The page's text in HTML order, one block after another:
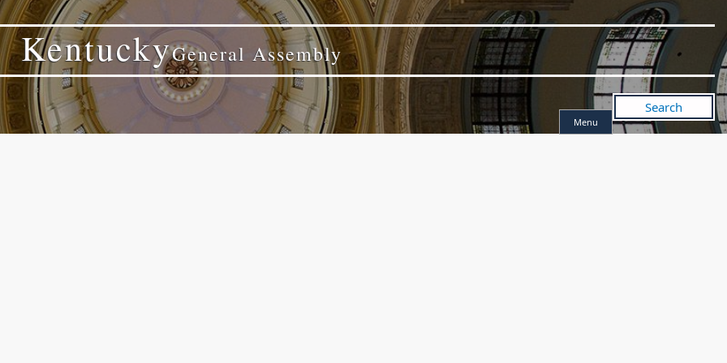
KentuckyGeneral Assembly
Search
Menu